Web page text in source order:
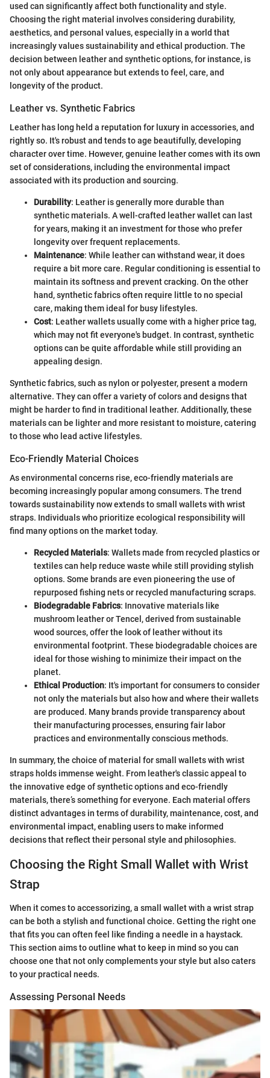
used can significantly affect both functionality and style.
Choosing the right material involves considering durability,
aesthetics, and personal values, especially in a world that
increasingly values sustainability and ethical production. The
decision between leather and synthetic options, for instance, is
not only about appearance but extends to feel, care, and
longevity of the product.
Leather vs. Synthetic Fabrics
Leather has long held a reputation for luxury in accessories, and
rightly so. It's robust and tends to age beautifully, developing
character over time. However, genuine leather comes with its own
set of considerations, including the environmental impact
associated with its production and sourcing.
Durability: Leather is generally more durable than
synthetic materials. A well-crafted leather wallet can last
for years, making it an investment for those who prefer
longevity over frequent replacements.
Maintenance: While leather can withstand wear, it does
require a bit more care. Regular conditioning is essential to
maintain its softness and prevent cracking. On the other
hand, synthetic fabrics often require little to no special
care, making them ideal for busy lifestyles.
Cost: Leather wallets usually come with a higher price tag,
which may not fit everyone's budget. In contrast, synthetic
options can be quite affordable while still providing an
appealing design.
Synthetic fabrics, such as nylon or polyester, present a modern
alternative. They can offer a variety of colors and designs that
might be harder to find in traditional leather. Additionally, these
materials can be lighter and more resistant to moisture, catering
to those who lead active lifestyles.
Eco-Friendly Material Choices
As environmental concerns rise, eco-friendly materials are
becoming increasingly popular among consumers. The trend
towards sustainability now extends to small wallets with wrist
straps. Individuals who prioritize ecological responsibility will
find many options on the market today.
Recycled Materials: Wallets made from recycled plastics or
textiles can help reduce waste while still providing stylish
options. Some brands are even pioneering the use of
repurposed fishing nets or recycled manufacturing scraps.
Biodegradable Fabrics: Innovative materials like
mushroom leather or Tencel, derived from sustainable
wood sources, offer the look of leather without its
environmental footprint. These biodegradable choices are
ideal for those wishing to minimize their impact on the
planet.
Ethical Production: It's important for consumers to consider
not only the materials but also how and where their wallets
are produced. Many brands provide transparency about
their manufacturing processes, ensuring fair labor
practices and environmentally conscious methods.
In summary, the choice of material for small wallets with wrist
straps holds immense weight. From leather's classic appeal to
the innovative edge of synthetic options and eco-friendly
materials, there’s something for everyone. Each material offers
distinct advantages in terms of durability, maintenance, cost, and
environmental impact, enabling users to make informed
decisions that reflect their personal style and philosophies.
Choosing the Right Small Wallet with Wrist
Strap
When it comes to accessorizing, a small wallet with a wrist strap
can be both a stylish and functional choice. Getting the right one
that fits you can often feel like finding a needle in a haystack.
This section aims to outline what to keep in mind so you can
choose one that not only complements your style but also caters
to your practical needs.
Assessing Personal Needs